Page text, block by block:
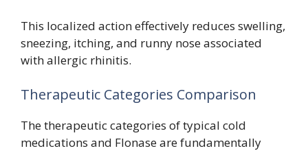
This localized action effectively reduces swelling,
sneezing, itching, and runny nose associated
with allergic rhinitis.
Therapeutic Categories Comparison
The therapeutic categories of typical cold
medications and Flonase are fundamentally